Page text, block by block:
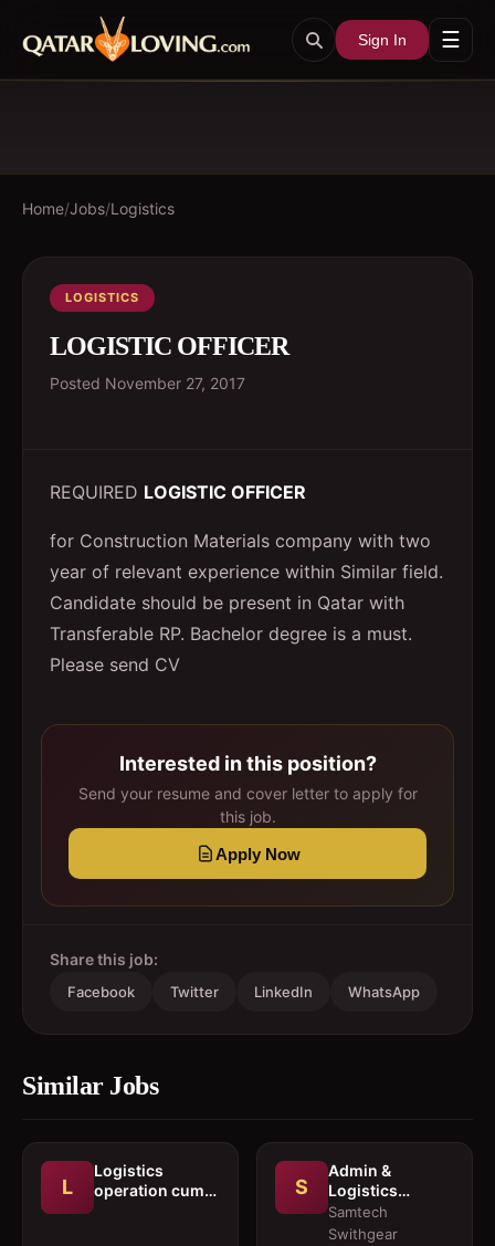
Sign In ☰
Home/Jobs/Logistics
LOGISTICS
LOGISTIC OFFICER
Posted November 27, 2017
REQUIRED LOGISTIC OFFICER
for Construction Materials company with two
year of relevant experience within Similar field.
Candidate should be present in Qatar with
Transferable RP. Bachelor degree is a must.
Please send CV
Interested in this position?
Send your resume and cover letter to apply for
this job.
Apply Now
Share this job:
Facebook Twitter LinkedIn WhatsApp
Similar Jobs
L
Logistics
operation cum
S
Admin &
Logistics
Coordinator
Samtech
Swithgear